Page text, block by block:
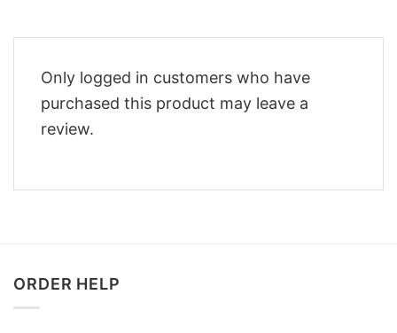
Only logged in customers who have
purchased this product may leave a
review.
ORDER HELP